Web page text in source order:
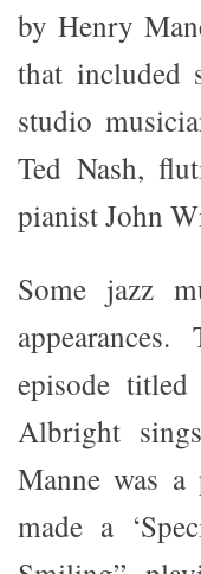
by Henry
that included
studio
Ted Nash,
pianist John
Some jazz
episode
Albright
Manne was
made a